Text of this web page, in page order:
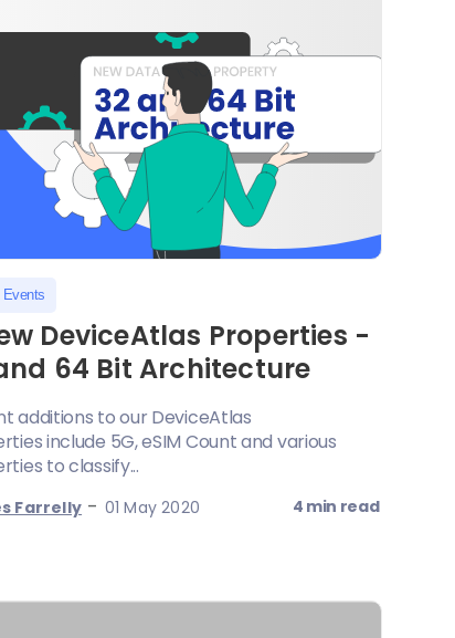
Events
DeviceAtlas Properties -
64 Bit Architecture
additions to our DeviceAtlas
include 5G, eSIM Count and various
to classify...
Farrelly - 01 May 2020 4 min read